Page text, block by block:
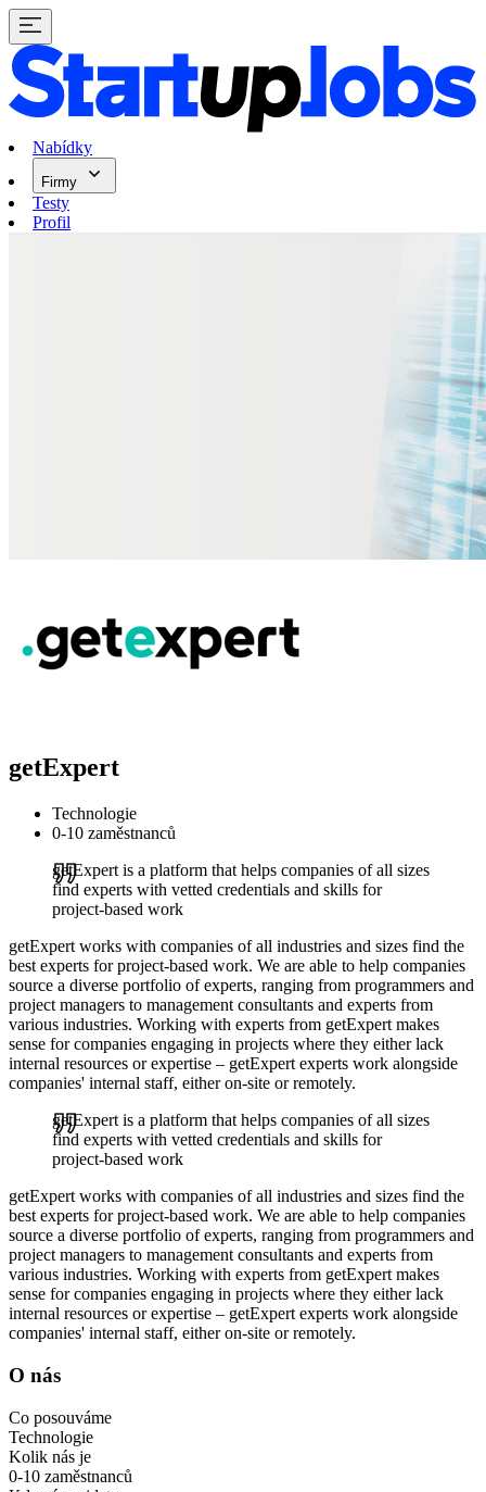
Nabídky
Firmy
Testy
Profil
getExpert
Technologie
0-10 zaměstnanců
getExpert is a platform that helps companies of all sizes
find experts with vetted credentials and skills for
project-based work
getExpert works with companies of all industries and sizes find the
best experts for project-based work. We are able to help companies
source a diverse portfolio of experts, ranging from programmers and
project managers to management consultants and experts from
various industries. Working with experts from getExpert makes
sense for companies engaging in projects where they either lack
internal resources or expertise – getExpert experts work alongside
companies' internal staff, either on-site or remotely.
getExpert is a platform that helps companies of all sizes
find experts with vetted credentials and skills for
project-based work
getExpert works with companies of all industries and sizes find the
best experts for project-based work. We are able to help companies
source a diverse portfolio of experts, ranging from programmers and
project managers to management consultants and experts from
various industries. Working with experts from getExpert makes
sense for companies engaging in projects where they either lack
internal resources or expertise – getExpert experts work alongside
companies' internal staff, either on-site or remotely.
O nás
Co posouváme
Technologie
Kolik nás je
0-10 zaměstnanců